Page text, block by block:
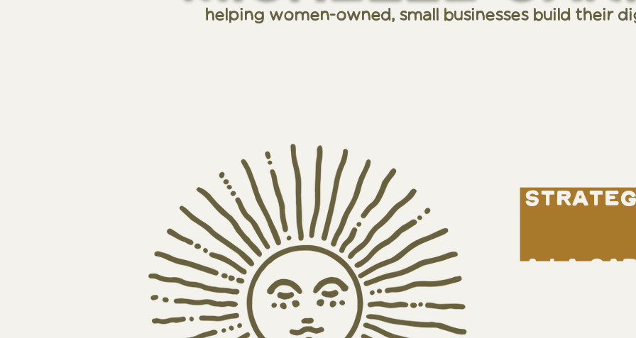
helping women-owned, small businesses build their
a la